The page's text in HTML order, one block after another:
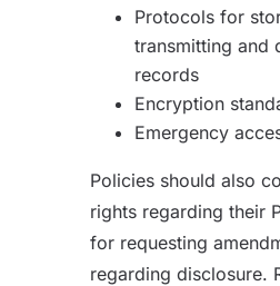
Protocols for
transmitting and
records
Encryption
Emergency
Policies should also
rights regarding their
for requesting
regarding disclosure.